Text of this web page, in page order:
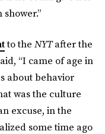
to the NYTafter the
“I came of age in
about behavior
was the culture
excuse, in the
some time ago